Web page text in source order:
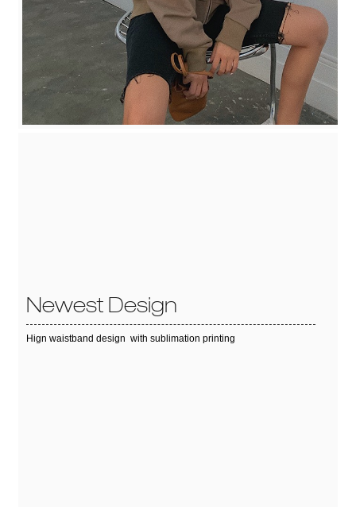
Newest Design
Hign waistband design with sublimation printing